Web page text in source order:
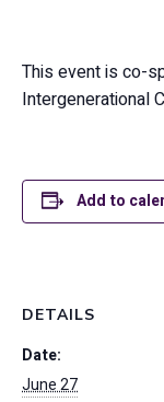
This event is co-
Intergenerational
Add to
DETAILS
Date:
June 27